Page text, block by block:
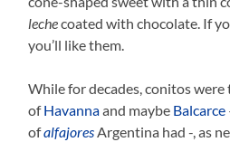
lechecoated with chocolate. If
you’ll like them.
While for decades, conitos
ofHavannaand maybe Balcarce
ofalfajoresArgentina had -, as